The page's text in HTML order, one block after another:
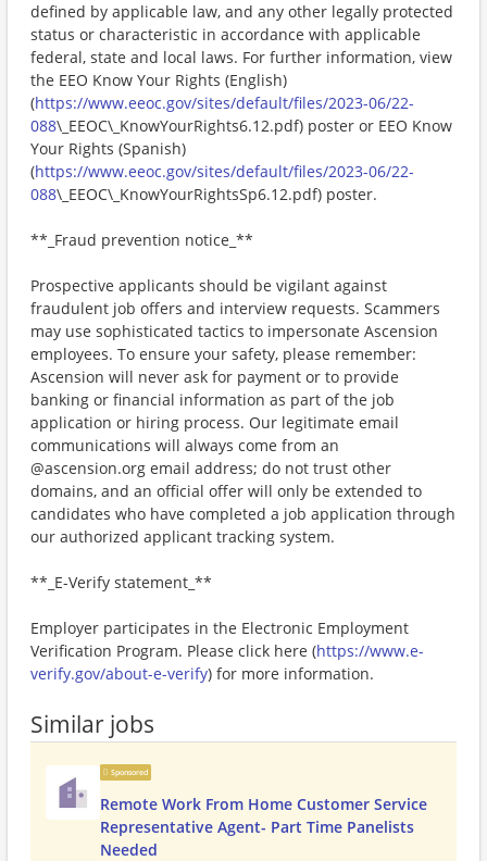
defined by applicable law, and any other legally protected
status or characteristic in accordance with applicable
federal, state and local laws. For further information, view
the EEO Know Your Rights (English)
(https://www.eeoc.gov/sites/default/files/2023-06/22-
088\_EEOC\_KnowYourRights6.12.pdf) poster or EEO Know
Your Rights (Spanish)
(https://www.eeoc.gov/sites/default/files/2023-06/22-
088\_EEOC\_KnowYourRightsSp6.12.pdf) poster.
**_Fraud prevention notice_**
Prospective applicants should be vigilant against
fraudulent job offers and interview requests. Scammers
may use sophisticated tactics to impersonate Ascension
employees. To ensure your safety, please remember:
Ascension will never ask for payment or to provide
banking or financial information as part of the job
application or hiring process. Our legitimate email
communications will always come from an
@ascension.org email address; do not trust other
domains, and an official offer will only be extended to
candidates who have completed a job application through
our authorized applicant tracking system.
**_E-Verify statement_**
Employer participates in the Electronic Employment
Verification Program. Please click here (https://www.e-
verify.gov/about-e-verify) for more information.
Similar jobs
Sponsored
Remote Work From Home Customer Service
Representative Agent- Part Time Panelists
Needed